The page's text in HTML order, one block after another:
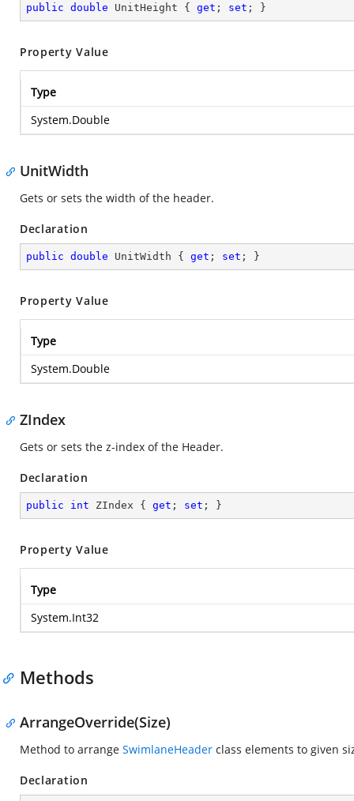
public double UnitHeight { get ; set ; }
Property Value
Type
System.Double
UnitWidth
Gets or sets the width of the header.
Declaration
public double UnitWidth { get ; set ; }
Property Value
Type
System.Double
ZIndex
Gets or sets the z-index of the Header.
Declaration
public int ZIndex { get ; set ; }
Property Value
Type
System.Int32
Methods
ArrangeOverride(Size)
Method to arrange SwimlaneHeader class elements to given
Declaration